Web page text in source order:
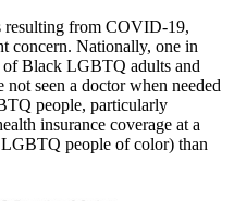
resulting from COVID-19,
concern. Nationally, one in
Black LGBTQ adults and
seen a doctor when needed
people, particularly
insurance coverage at a
people of color) than